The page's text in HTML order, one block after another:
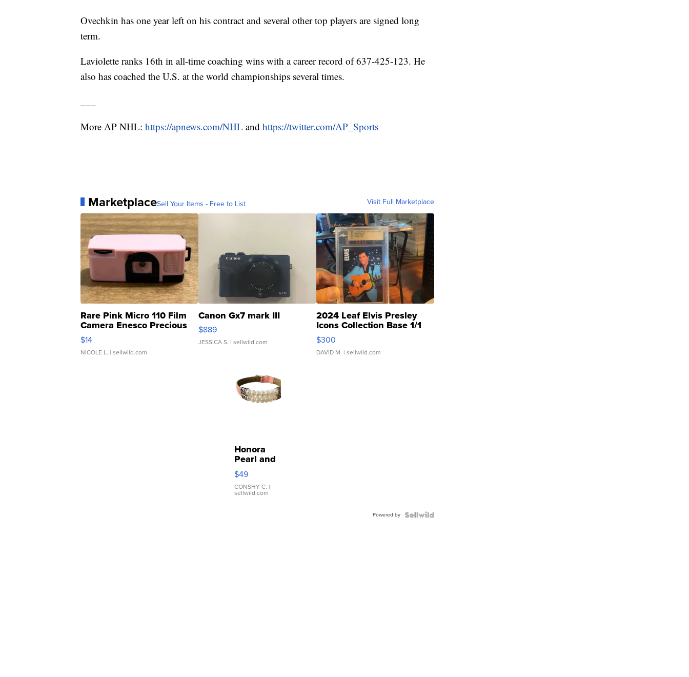
Ovechkin has one year left on his contract and several other top players are signed long
term.
Laviolette ranks 16th in all-time coaching wins with a career record of 637-425-123. He
also has coached the U.S. at the world championships several times.
More AP NHL: https://apnews.com/NHL and https://twitter.com/AP_Sports
MarketplaceSell Your Items - Free to List Visit Full Marketplace
Rare Pink Micro 110 Film
Camera Enesco Precious
Moments TD4
$14
NICOLE L. | sellwild.com
Canon Gx7 mark III
$889
JESSICA S. | sellwild.com
2024 Leaf Elvis Presley
Icons Collection Base 1/1
SSP Clear ...
$300
DAVID M. | sellwild.com
Honora
Pearl and
Pink
Leather
Bracelet
Adjustable
$49
CONSHY C. |
sellwild.com
Powered by